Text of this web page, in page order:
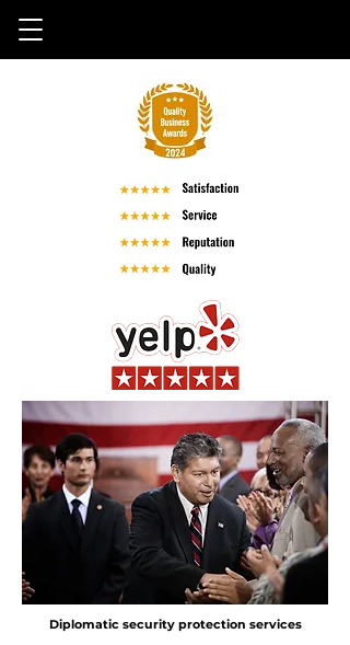
Diplomatic security protection services